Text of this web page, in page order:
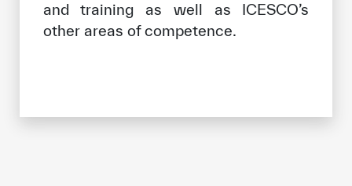
and training as well as ICESCO’s
other areas of competence.